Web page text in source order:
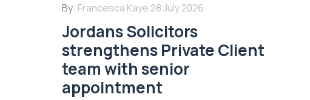
By: Francesca Kaye 28 July 2026
Jordans Solicitors
strengthens Private Client
team with senior
appointment